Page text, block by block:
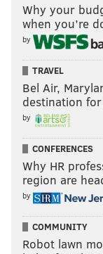
Why your
when you’re
by
TRAVEL
Bel Air,
destination
by
CONFERENCES
Why HR
region are
by
COMMUNITY
Robot lawn